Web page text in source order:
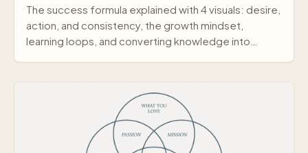
The success formula explained with 4 visuals: desire,
action, and consistency, the growth mindset,
learning loops, and converting knowledge into